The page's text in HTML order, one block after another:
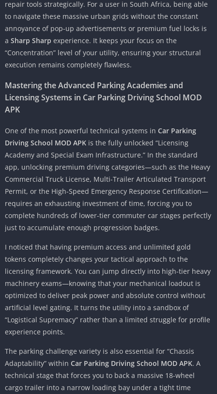
repair tools strategically. For a user in South Africa, being able
to navigate these massive urban grids without the constant
annoyance of pop-up advertisements or premium fuel locks is
a Sharp Sharp experience. It keeps your focus on the
“Concentration” level of your utility, ensuring your structural
execution remains completely flawless.
Mastering the Advanced Parking Academies and
Licensing Systems in Car Parking Driving School MOD
APK
One of the most powerful technical systems in Car Parking
Driving School MOD APK is the fully unlocked “Licensing
Academy and Special Exam Infrastructure.” In the standard
app, unlocking premium driving categories—such as the Heavy
Commercial Truck License, Multi-Trailer Articulated Transport
Permit, or the High-Speed Emergency Response Certification—
requires an exhausting investment of time, forcing you to
complete hundreds of lower-tier commuter car stages perfectly
just to accumulate enough progression badges.
I noticed that having premium access and unlimited gold
tokens completely changes your tactical approach to the
licensing framework. You can jump directly into high-tier heavy
machinery exams—knowing that your mechanical loadout is
optimized to deliver peak power and absolute control without
artificial level gating. It turns the utility into a sandbox of
“Logistical Supremacy” rather than a limited struggle for profile
experience points.
The parking challenge variety is also essential for “Chassis
Adaptability” within Car Parking Driving School MOD APK. A
technical stage that forces you to back a massive 18-wheel
cargo trailer into a narrow loading bay under a tight time